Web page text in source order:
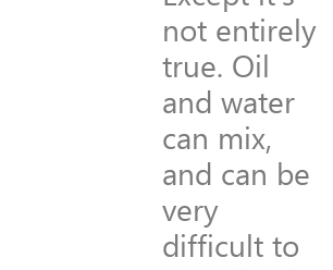
not entirely
true. Oil
and water
can mix,
and can be
very
difficult to